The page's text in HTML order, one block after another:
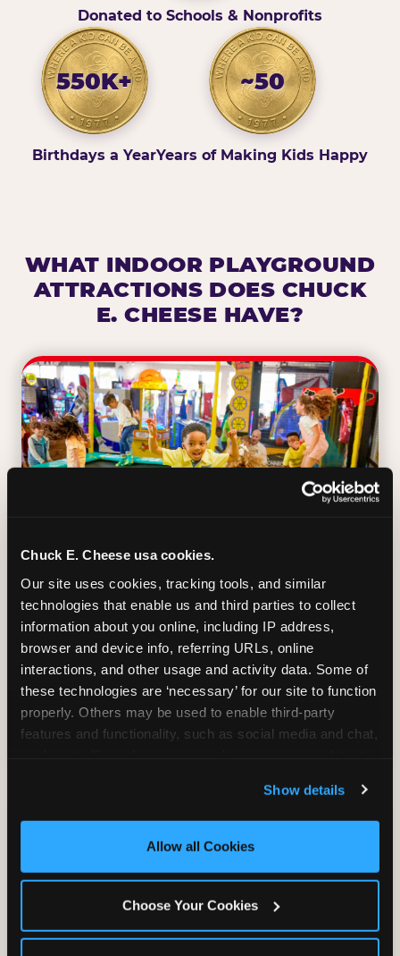
Chuck E. Cheese usa cookies.
Our site uses cookies, tracking tools, and similar
technologies that enable us and third parties to collect
information about you online, including IP address,
browser and device info, referring URLs, online
interactions, and other usage and activity data. Some of
these technologies are ‘necessary’ for our site to function
properly. Others may be used to enable third-party
features and functionality, such as social media and chat,
and measure and target content and ads, here and on
third party sites. Click ‘Allow All Cookies’ to use this
site with all cookies enabled, or click ‘Block Optional
Show details
Allow all Cookies
Choose Your Cookies
Donated to Schools & Nonprofits
550K+
Birthdays a Year
~50
Years of Making Kids Happy
WHAT INDOOR PLAYGROUND
ATTRACTIONS DOES CHUCK
E. CHEESE HAVE?
TRAMPOLINE ZONE
Bounce, build coordination, and feel like
you're flying. The Trampoline Zone turns
pure energy into pure joy for kids who
need to move.